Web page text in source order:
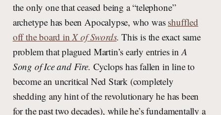
the only one that ceased being a “telephone”
archetype has been Apocalypse, who was shuffled
off the board in X of Swords. This is the exact same
problem that plagued Martin’s early entries in A
Song of Ice and Fire. Cyclops has fallen in line to
become an uncritical Ned Stark (completely
shedding any hint of the revolutionary he has been
for the past two decades), while he’s fundamentally a